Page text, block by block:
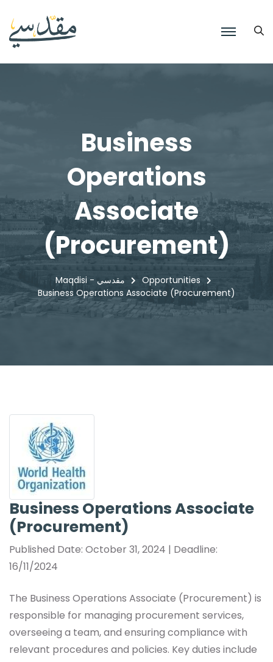
Business
Operations
Associate
(Procurement)
Maqdisi - مقدسي
Opportunities
Business Operations Associate (Procurement)
Business Operations Associate
(Procurement)
Published Date: October 31, 2024 | Deadline:
16/11/2024
The Business Operations Associate (Procurement) is
responsible for managing procurement services,
overseeing a team, and ensuring compliance with
relevant procedures and policies. Key duties include